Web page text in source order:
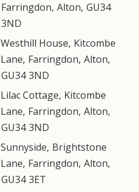
Farringdon, Alton, GU34
3ND
Westhill House, Kitcombe
Lane, Farringdon, Alton,
GU34 3ND
Lilac Cottage, Kitcombe
Lane, Farringdon, Alton,
GU34 3ND
Sunnyside, Brightstone
Lane, Farringdon, Alton,
GU34 3ET